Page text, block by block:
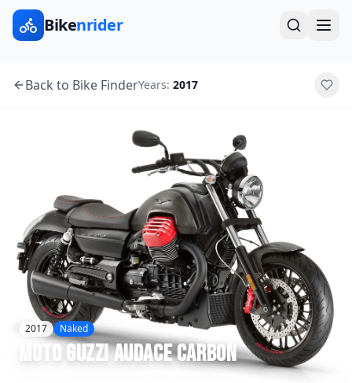
Bikenrider
Back to Bike FinderYears: 2017
2017 Naked
Moto GuzziAudace Carbon